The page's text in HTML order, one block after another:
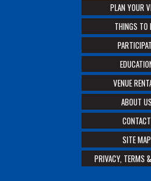
PLAN YOUR
THINGS TO
VENUE
ABOUT US
CONTACT
SITE MAP
PRIVACY, TERMS